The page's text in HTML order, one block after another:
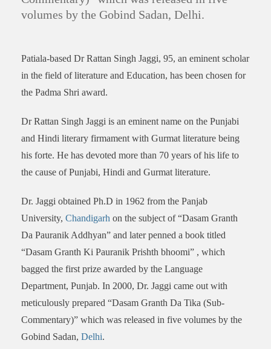
volumes by the Gobind Sadan, Delhi.
Patiala-based Dr Rattan Singh Jaggi, 95, an eminent scholar
in the field of literature and Education, has been chosen for
the Padma Shri award.
Dr Rattan Singh Jaggi is an eminent name on the Punjabi
and Hindi literary firmament with Gurmat literature being
his forte. He has devoted more than 70 years of his life to
the cause of Punjabi, Hindi and Gurmat literature.
Dr. Jaggi obtained Ph.D in 1962 from the Panjab
University, Chandigarh on the subject of “Dasam Granth
Da Pauranik Addhyan” and later penned a book titled
“Dasam Granth Ki Pauranik Prishth bhoomi” , which
bagged the first prize awarded by the Language
Department, Punjab. In 2000, Dr. Jaggi came out with
meticulously prepared “Dasam Granth Da Tika (Sub-
Commentary)” which was released in five volumes by the
Gobind Sadan, Delhi.